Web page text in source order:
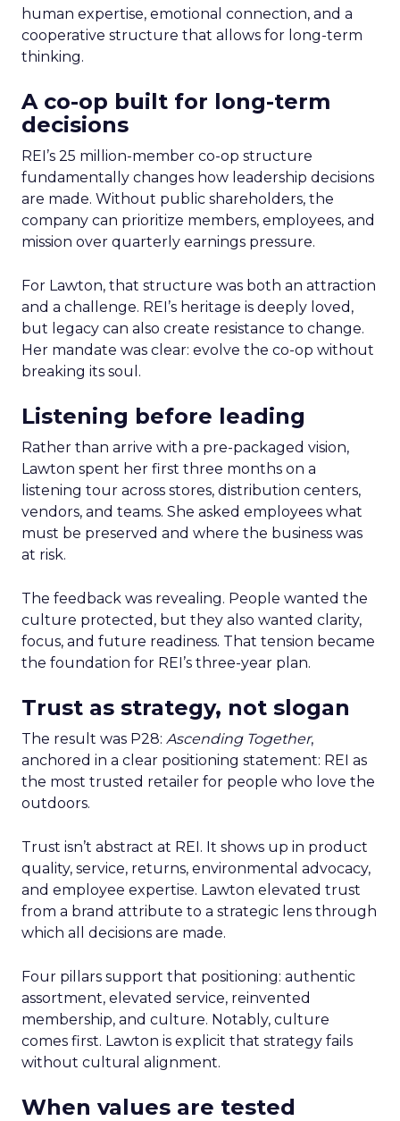
human expertise, emotional connection, and a
cooperative structure that allows for long-term
thinking.
A co-op built for long-term
decisions
REI’s 25 million-member co-op structure
fundamentally changes how leadership decisions
are made. Without public shareholders, the
company can prioritize members, employees, and
mission over quarterly earnings pressure.
For Lawton, that structure was both an attraction
and a challenge. REI’s heritage is deeply loved,
but legacy can also create resistance to change.
Her mandate was clear: evolve the co-op without
breaking its soul.
Listening before leading
Rather than arrive with a pre-packaged vision,
Lawton spent her first three months on a
listening tour across stores, distribution centers,
vendors, and teams. She asked employees what
must be preserved and where the business was
at risk.
The feedback was revealing. People wanted the
culture protected, but they also wanted clarity,
focus, and future readiness. That tension became
the foundation for REI’s three-year plan.
Trust as strategy, not slogan
The result was P28: Ascending Together,
anchored in a clear positioning statement: REI as
the most trusted retailer for people who love the
outdoors.
Trust isn’t abstract at REI. It shows up in product
quality, service, returns, environmental advocacy,
and employee expertise. Lawton elevated trust
from a brand attribute to a strategic lens through
which all decisions are made.
Four pillars support that positioning: authentic
assortment, elevated service, reinvented
membership, and culture. Notably, culture
comes first. Lawton is explicit that strategy fails
without cultural alignment.
When values are tested